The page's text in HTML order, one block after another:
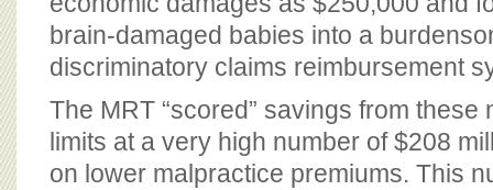
brain-damaged babies into a
discriminatory claims reimbursement
The MRT “scored” savings from these
limits at a very high number of $208
on lower malpractice premiums. This